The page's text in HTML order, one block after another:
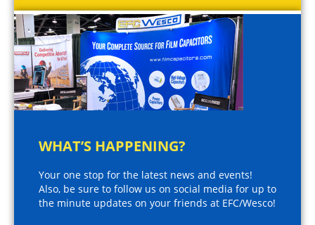
WHAT’S HAPPENING?
Your one stop for the latest news and events!
Also, be sure to follow us on social media for up to
the minute updates on your friends at EFC/Wesco!